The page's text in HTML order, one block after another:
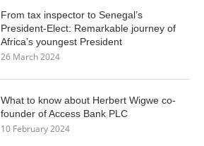
From tax inspector to Senegal’s
President-Elect: Remarkable journey of
Africa’s youngest President
26 March 2024
What to know about Herbert Wigwe co-
founder of Access Bank PLC
10 February 2024